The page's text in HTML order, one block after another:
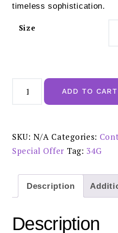
timeless sophistication.
Size
Empreinte
Amour
Narce
Underwired
07225
Special
Offer
Price:
ADD TO CART
SKU: N/A Categories:
Special Offer Tag: 34G
Description
Description